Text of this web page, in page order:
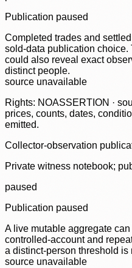
Publication paused
Completed trades and
sold-data publication choice.
could also reveal exact
distinct people.
source unavailable
Rights: NOASSERTION ·
prices, counts, dates,
emitted.
Collector-observation
Private witness notebook;
paused
Publication paused
A live mutable aggregate
controlled-account and
a distinct-person threshold is
source unavailable